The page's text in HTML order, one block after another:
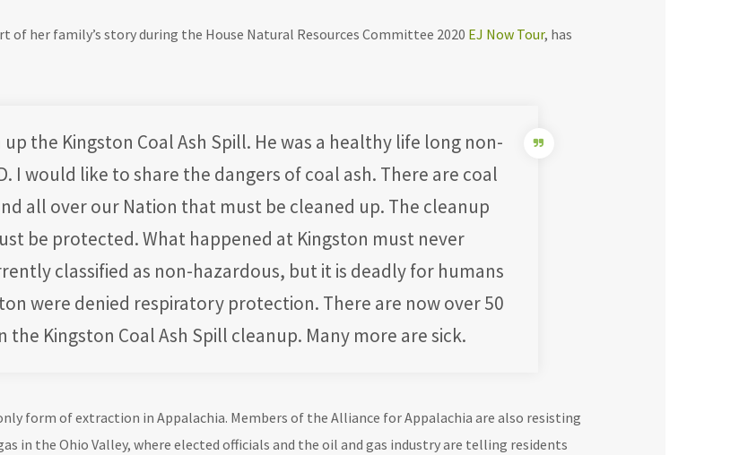
of her family’s story during the House Natural Resources Committee 2020 EJ Now Tour, has
the Kingston Coal Ash Spill. He was a healthy life long non-
I would like to share the dangers of coal ash. There are coal
all over our Nation that must be cleaned up. The cleanup
be protected. What happened at Kingston must never
classified as non-hazardous, but it is deadly for humans
were denied respiratory protection. There are now over 50
Kingston Coal Ash Spill cleanup. Many more are sick.
form of extraction in Appalachia. Members of the Alliance for Appalachia are also resisting
in the Ohio Valley, where elected officials and the oil and gas industry are telling residents